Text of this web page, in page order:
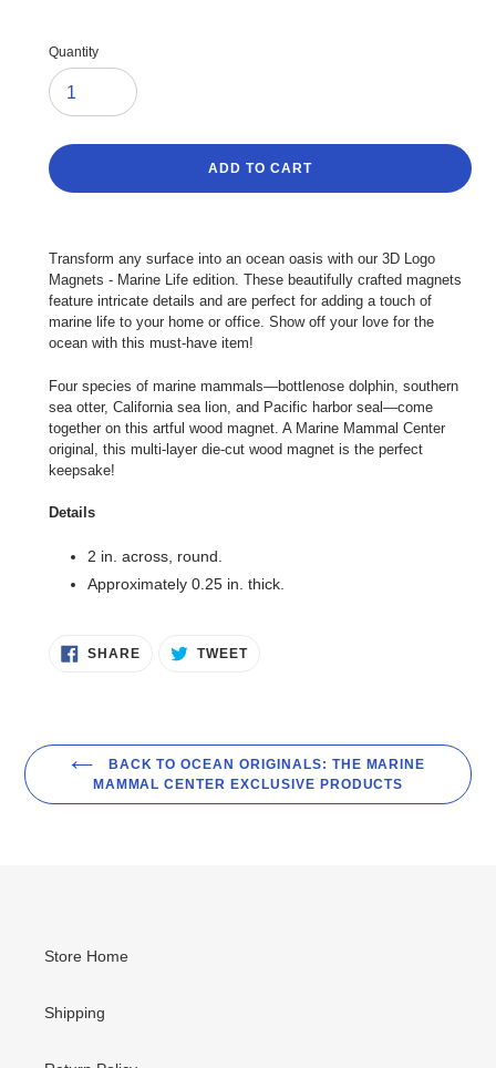
Quantity
ADD TO CART
to
your
cart
Transform any surface into an ocean oasis with our 3D Logo
Magnets - Marine Life edition. These beautifully crafted magnets
feature intricate details and are perfect for adding a touch of
marine life to your home or office. Show off your love for the
ocean with this must-have item!
Four species of marine mammals—bottlenose dolphin, southern
sea otter, California sea lion, and Pacific harbor seal—come
together on this artful wood magnet. A Marine Mammal Center
original, this multi-layer die-cut wood magnet is the perfect
keepsake!
Details
2 in. across, round.
Approximately 0.25 in. thick.
SHARESHARE
ON
TWEETTWEET
BACK TO OCEAN ORIGINALS: THE MARINE
MAMMAL CENTER EXCLUSIVE PRODUCTS
Store Home
Shipping